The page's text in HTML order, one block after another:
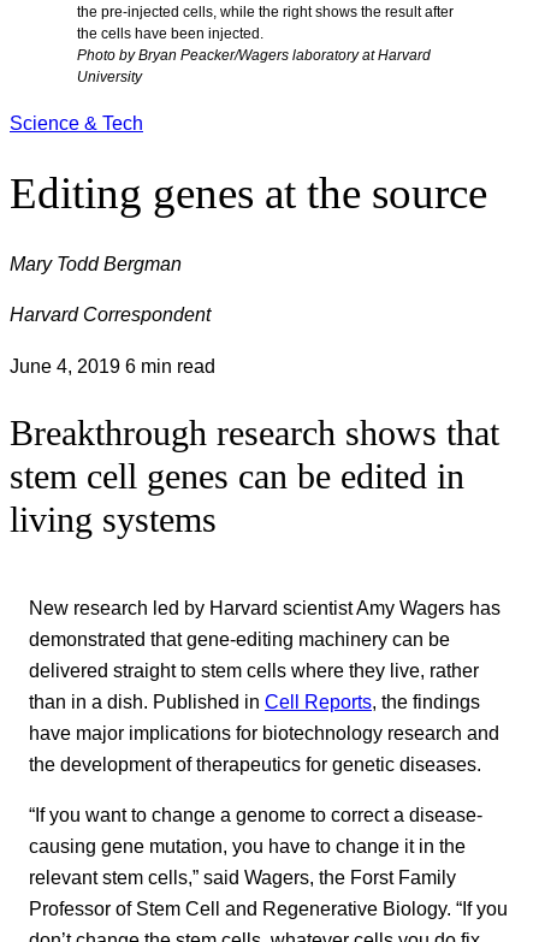
the pre-injected cells, while the right shows the result after
the cells have been injected.
Photo by Bryan Peacker/Wagers laboratory at Harvard
University
Science & Tech
Editing genes at the source
Mary Todd Bergman
Harvard Correspondent
June 4, 2019 6 min read
Breakthrough research shows that
stem cell genes can be edited in
living systems
New research led by Harvard scientist Amy Wagers has
demonstrated that gene-editing machinery can be
delivered straight to stem cells where they live, rather
than in a dish. Published in Cell Reports, the findings
have major implications for biotechnology research and
the development of therapeutics for genetic diseases.
“If you want to change a genome to correct a disease-
causing gene mutation, you have to change it in the
relevant stem cells,” said Wagers, the Forst Family
Professor of Stem Cell and Regenerative Biology. “If you